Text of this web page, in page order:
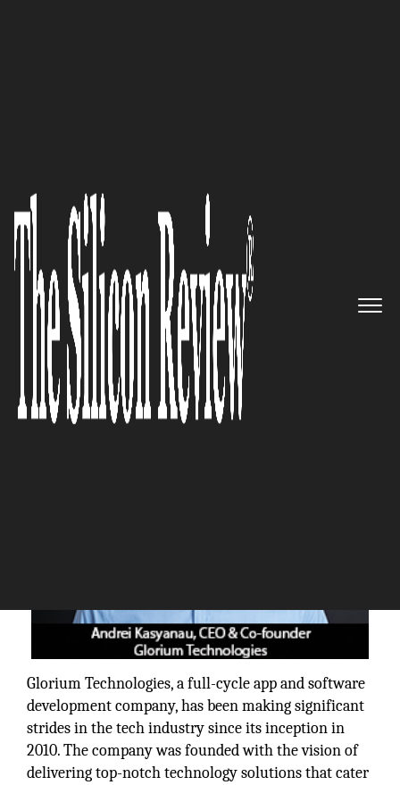
development company
empowering startups and
businesses globally:Glorium
Technologies
The Silicon Review
Glorium Technologies, a full-cycle app and software
development company, has been making significant
strides in the tech industry since its inception in
2010. The company was founded with the vision of
delivering top-notch technology solutions that cater